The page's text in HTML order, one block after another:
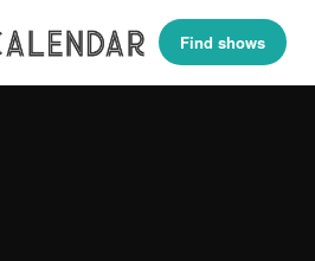
Find shows